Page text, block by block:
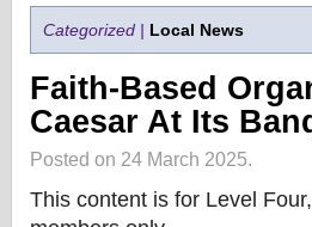
Categorized | Local News
Faith-Based
Caesar At Its
Posted on 24 March 2025.
This content is for Level